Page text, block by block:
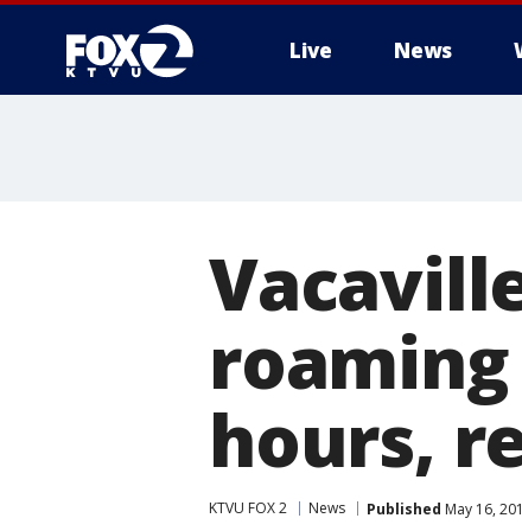
Live News
hours,
KTVU FOX 2 News Published May 16,